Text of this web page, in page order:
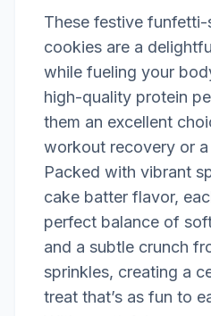
These festive
cookies are a
while fueling your
high-quality protein
them an excellent
workout recovery or
Packed with vibrant
cake batter flavor,
perfect balance of
and a subtle crunch
sprinkles, creating a
treat that’s as fun to